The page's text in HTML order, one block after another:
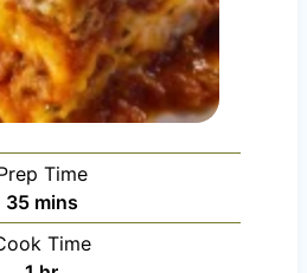
Time
35m
i
n
mins
Time